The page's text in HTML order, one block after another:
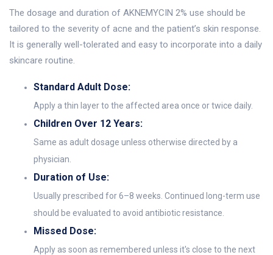
The dosage and duration of AKNEMYCIN 2% use should be
tailored to the severity of acne and the patient’s skin response.
It is generally well-tolerated and easy to incorporate into a daily
skincare routine.
Standard Adult Dose:
Apply a thin layer to the affected area once or twice daily.
Children Over 12 Years:
Same as adult dosage unless otherwise directed by a
physician.
Duration of Use:
Usually prescribed for 6–8 weeks. Continued long-term use
should be evaluated to avoid antibiotic resistance.
Missed Dose:
Apply as soon as remembered unless it's close to the next